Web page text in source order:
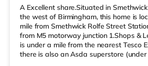
A Excellent share.Situated in
the west of Birmingham, this home is
mile from Smethwick Rolfe Street
from M5 motorway junction 1.Shops &
is under a mile from the nearest Tesco
there is also an Asda superstore